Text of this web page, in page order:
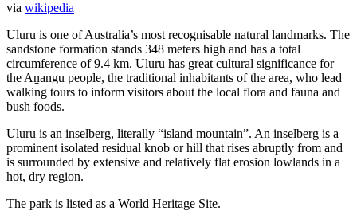
via wikipedia
Uluru is one of Australia’s most recognisable natural landmarks. The
sandstone formation stands 348 meters high and has a total
circumference of 9.4 km. Uluru has great cultural significance for
the Aṉangu people, the traditional inhabitants of the area, who lead
walking tours to inform visitors about the local flora and fauna and
bush foods.
Uluru is an inselberg, literally “island mountain”. An inselberg is a
prominent isolated residual knob or hill that rises abruptly from and
is surrounded by extensive and relatively flat erosion lowlands in a
hot, dry region.
The park is listed as a World Heritage Site.